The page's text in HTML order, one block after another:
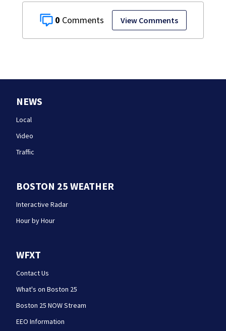
0 View Comments
NEWS
Local
Video
Traffic
BOSTON 25 WEATHER
Interactive Radar
Hour by Hour
WFXT
Contact Us
What's on Boston 25
Boston 25 NOW Stream
EEO Information